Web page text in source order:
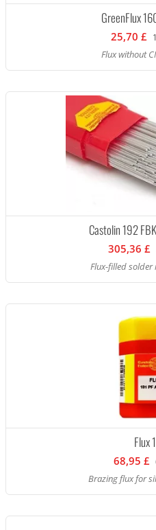
GreenFlux
25,70 £
Flux without
Castolin 192
305,36 £
Flux-filled solder
Flux
68,95 £
Brazing flux for